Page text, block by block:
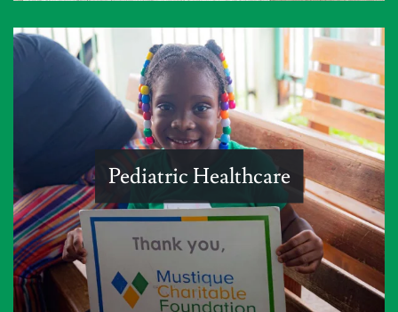
Pediatric Healthcare